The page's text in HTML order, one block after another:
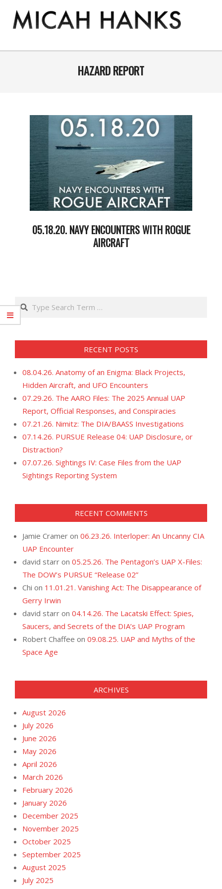
content
MICAH
Primary
HAZARD REPORT
05.18.20. NAVY ENCOUNTERS WITH ROGUE
AIRCRAFT
Search
RECENT POSTS
08.04.26. Anatomy of an Enigma: Black Projects,
Hidden Aircraft, and UFO Encounters
07.29.26. The AARO Files: The 2025 Annual UAP
Report, Official Responses, and Conspiracies
07.21.26. Nimitz: The DIA/BAASS Investigations
07.14.26. PURSUE Release 04: UAP Disclosure, or
Distraction?
07.07.26. Sightings IV: Case Files from the UAP
Sightings Reporting System
RECENT COMMENTS
Jamie Cramer on 06.23.26. Interloper: An Uncanny CIA
UAP Encounter
david starr on 05.25.26. The Pentagon’s UAP X-Files:
The DOW’s PURSUE “Release 02”
Chi on 11.01.21. Vanishing Act: The Disappearance of
Gerry Irwin
david starr on 04.14.26. The Lacatski Effect: Spies,
Saucers, and Secrets of the DIA’s UAP Program
Robert Chaffee on 09.08.25. UAP and Myths of the
Space Age
ARCHIVES
August 2026
July 2026
June 2026
May 2026
April 2026
March 2026
February 2026
January 2026
December 2025
November 2025
October 2025
September 2025
August 2025
July 2025